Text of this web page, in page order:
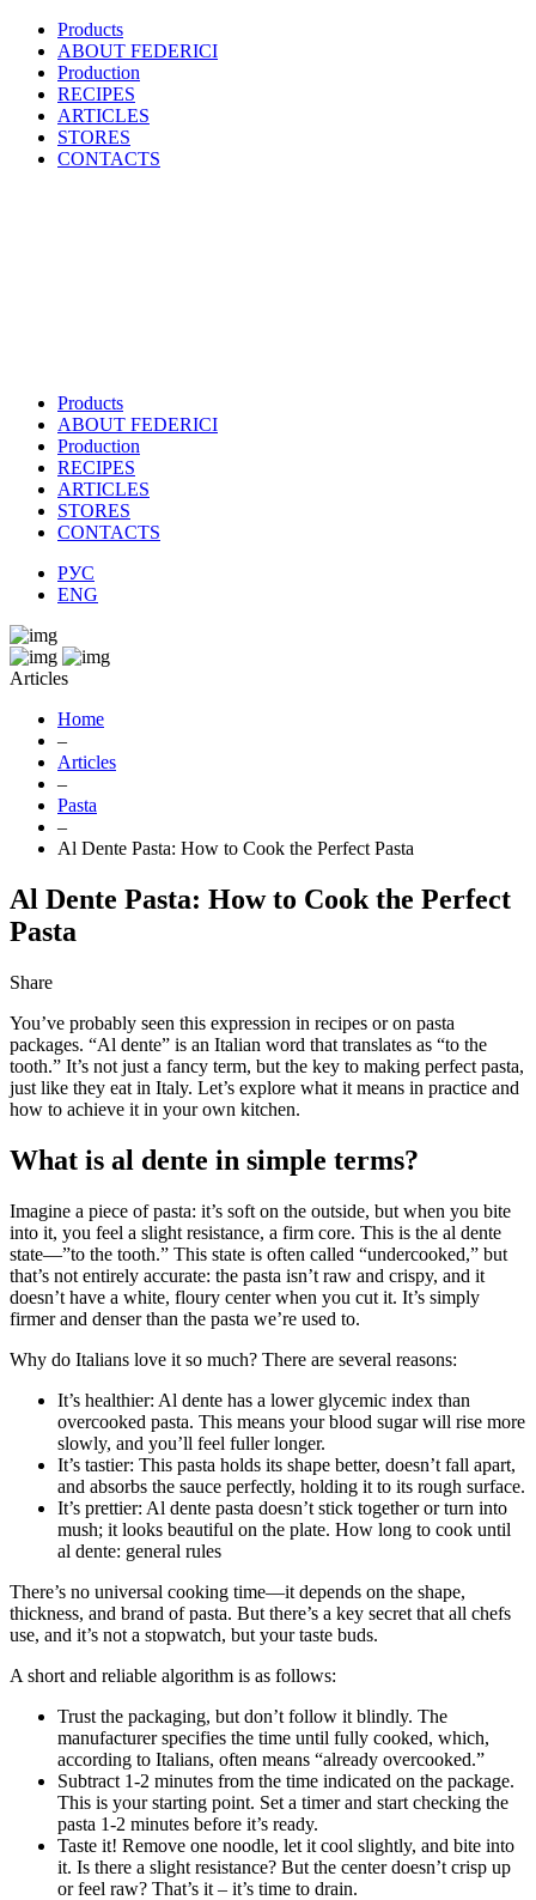
Products
ABOUT FEDERICI
Production
RECIPES
ARTICLES
STORES
CONTACTS
Products
ABOUT FEDERICI
Production
RECIPES
ARTICLES
STORES
CONTACTS
РУС
ENG
Articles
Home
–
Articles
–
Pasta
–
Al Dente Pasta: How to Cook the Perfect Pasta
Al Dente Pasta: How to Cook the Perfect
Pasta
Share
You’ve probably seen this expression in recipes or on pasta
packages. “Al dente” is an Italian word that translates as “to the
tooth.” It’s not just a fancy term, but the key to making perfect pasta,
just like they eat in Italy. Let’s explore what it means in practice and
how to achieve it in your own kitchen.
What is al dente in simple terms?
Imagine a piece of pasta: it’s soft on the outside, but when you bite
into it, you feel a slight resistance, a firm core. This is the al dente
state—”to the tooth.” This state is often called “undercooked,” but
that’s not entirely accurate: the pasta isn’t raw and crispy, and it
doesn’t have a white, floury center when you cut it. It’s simply
firmer and denser than the pasta we’re used to.
Why do Italians love it so much? There are several reasons:
It’s healthier: Al dente has a lower glycemic index than
overcooked pasta. This means your blood sugar will rise more
slowly, and you’ll feel fuller longer.
It’s tastier: This pasta holds its shape better, doesn’t fall apart,
and absorbs the sauce perfectly, holding it to its rough surface.
It’s prettier: Al dente pasta doesn’t stick together or turn into
mush; it looks beautiful on the plate. How long to cook until
al dente: general rules
There’s no universal cooking time—it depends on the shape,
thickness, and brand of pasta. But there’s a key secret that all chefs
use, and it’s not a stopwatch, but your taste buds.
A short and reliable algorithm is as follows:
Trust the packaging, but don’t follow it blindly. The
manufacturer specifies the time until fully cooked, which,
according to Italians, often means “already overcooked.”
Subtract 1-2 minutes from the time indicated on the package.
This is your starting point. Set a timer and start checking the
pasta 1-2 minutes before it’s ready.
Taste it! Remove one noodle, let it cool slightly, and bite into
it. Is there a slight resistance? But the center doesn’t crisp up
or feel raw? That’s it – it’s time to drain.